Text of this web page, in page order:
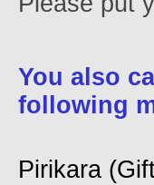
You also
following
Pirikara